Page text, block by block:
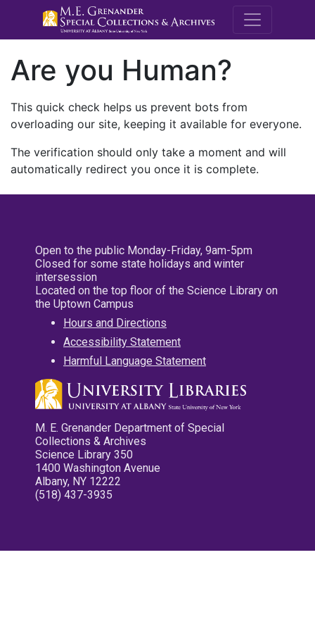
M.E.
Are you Human?
This quick check helps us prevent bots from
overloading our site, keeping it available for everyone.
The verification should only take a moment and will
automatically redirect you once it is complete.
Open to the public Monday-Friday, 9am-5pm
Closed for some state holidays and winter
intersession
Located on the top floor of the Science Library on
the Uptown Campus
Hours and Directions
Accessibility Statement
Harmful Language Statement
M. E. Grenander Department of Special
Collections & Archives
Science Library 350
1400 Washington Avenue
Albany, NY 12222
(518) 437-3935